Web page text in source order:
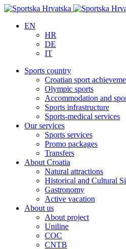
EN
HR
DE
IT
Sports country
Croatian sport
Olympic sports
Accommodation and
Sports infrastructure
Sports-medical services
Our services
Sports services
Promo packages
Transfers
About Croatia
Natural attractions
Historical and Cultural
Gastronomy
Active vacation
About us
About project
Uniline
COC
CNTB